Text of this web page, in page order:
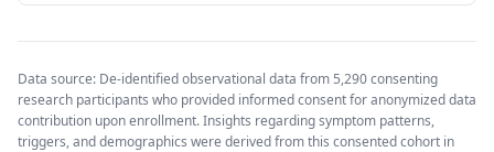
Data source: De-identified observational data from 5,290 consenting
research participants who provided informed consent for anonymized data
contribution upon enrollment. Insights regarding symptom patterns,
triggers, and demographics were derived from this consented cohort in